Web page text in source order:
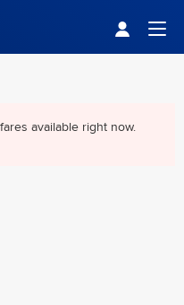
available right now.